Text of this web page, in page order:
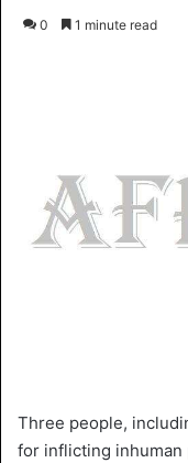
0 1 minute read
Three people,
for inflicting inhuman